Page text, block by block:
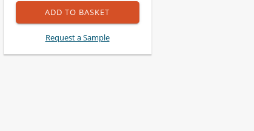
ADD TO BASKET
Request a Sample